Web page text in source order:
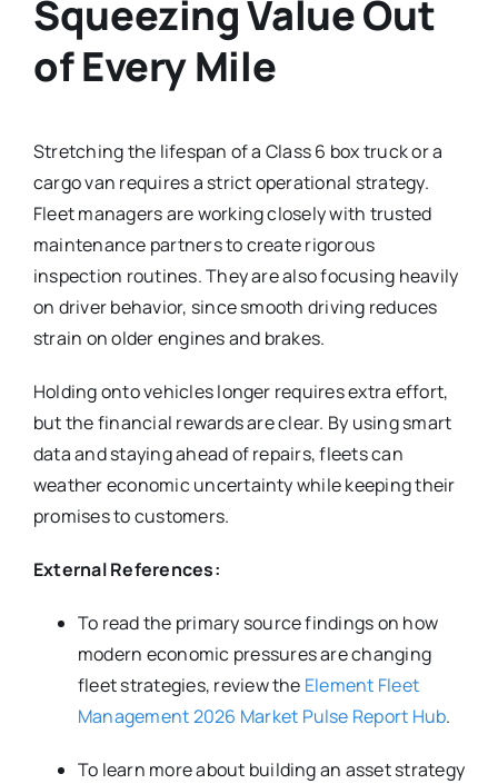
Squeezing Value Out
of Every Mile
Stretching the lifespan of a Class 6 box truck or a
cargo van requires a strict operational strategy.
Fleet managers are working closely with trusted
maintenance partners to create rigorous
inspection routines. They are also focusing heavily
on driver behavior, since smooth driving reduces
strain on older engines and brakes.
Holding onto vehicles longer requires extra effort,
but the financial rewards are clear. By using smart
data and staying ahead of repairs, fleets can
weather economic uncertainty while keeping their
promises to customers.
External References:
To read the primary source findings on how
modern economic pressures are changing
fleet strategies, review the Element Fleet
Management 2026 Market Pulse Report Hub.
To learn more about building an asset strategy